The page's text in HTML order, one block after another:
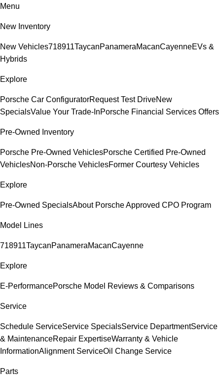
Menu
New Inventory
New Vehicles718911TaycanPanameraMacanCayenneEVs &
Hybrids
Explore
Porsche Car ConfiguratorRequest Test DriveNew
SpecialsValue Your Trade-InPorsche Financial Services Offers
Pre-Owned Inventory
Porsche Pre-Owned VehiclesPorsche Certified Pre-Owned
VehiclesNon-Porsche VehiclesFormer Courtesy Vehicles
Explore
Pre-Owned SpecialsAbout Porsche Approved CPO Program
Model Lines
718911TaycanPanameraMacanCayenne
Explore
E-PerformancePorsche Model Reviews & Comparisons
Service
Schedule ServiceService SpecialsService DepartmentService
& MaintenanceRepair ExpertiseWarranty & Vehicle
InformationAlignment ServiceOil Change Service
Parts